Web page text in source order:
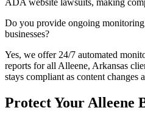
ADA website lawsuits, making
Do you provide ongoing
businesses?
Yes, we offer 24/7 automated
reports for all Alleene, Arkansas
stays compliant as content changes
Protect YourAlleene